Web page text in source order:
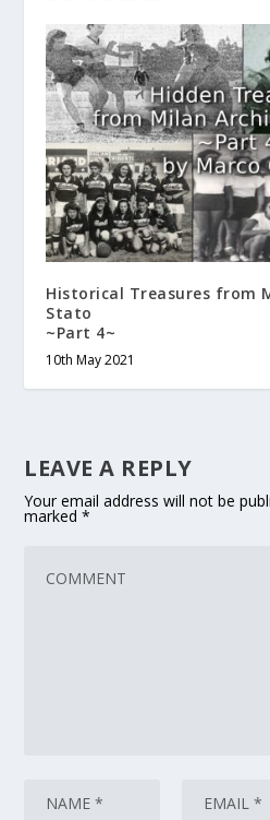
Historical Treasures from
Stato
~Part 4~
10th May 2021
LEAVE A REPLY
Your email address will not be
marked*